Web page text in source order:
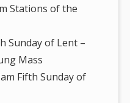
Stations of the
Sunday of Lent –
Mass
Fifth Sunday of